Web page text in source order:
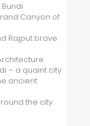
Canyon of
Rajput brave
– a quaint city
ancient
the city